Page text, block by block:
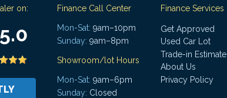
on:
5.0
Finance Call Center
Mon-Sat: 9am–10pm
Sunday: 9am–8pm
Showroom/lot Hours
Mon-Sat: 9am–6pm
Sunday: Closed
Finance Services
Get Approved
Used Car Lot
Trade-in Estimate
About Us
Privacy Policy